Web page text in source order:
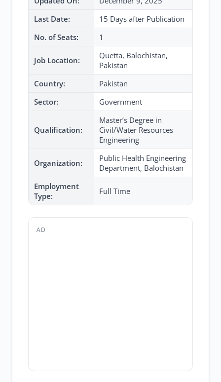
Last Date:
15 Days after Publication
No. of Seats:
1
Job Location:
Quetta, Balochistan,
Pakistan
Country:
Pakistan
Sector:
Government
Qualification:
Master’s Degree in
Civil/Water Resources
Engineering
Organization:
Public Health Engineering
Department, Balochistan
Employment
Type:
Full Time
AD